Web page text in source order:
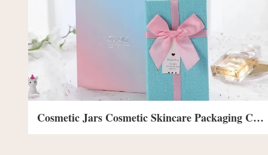
Cosmetic Jars Cosmetic Skincare Packaging Cosmetic Organizer Box Packaging